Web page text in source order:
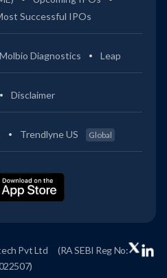
Successful IPOs
Molbio Diagnostics Leap
Disclaimer
Trendlyne US Global
Pvt Ltd
(RA SEBI Reg No: